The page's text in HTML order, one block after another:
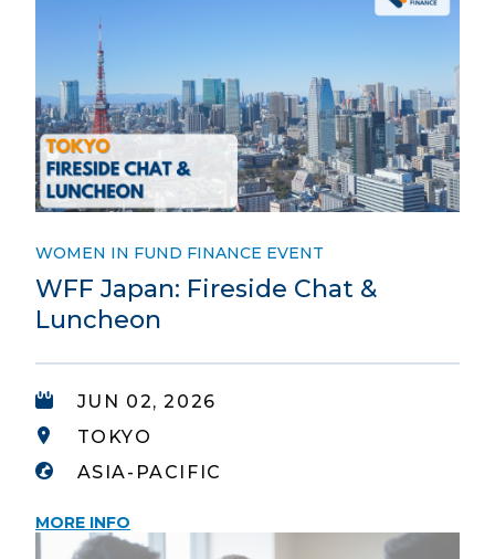
WOMEN IN FUND FINANCE EVENT
WFF Japan: Fireside Chat &
Luncheon
JUN 02, 2026
TOKYO
ASIA-PACIFIC
MORE INFO